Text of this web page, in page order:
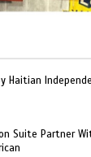
Haitian
Suite Partner